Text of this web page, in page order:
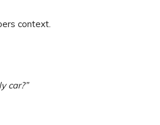
context.
car?”